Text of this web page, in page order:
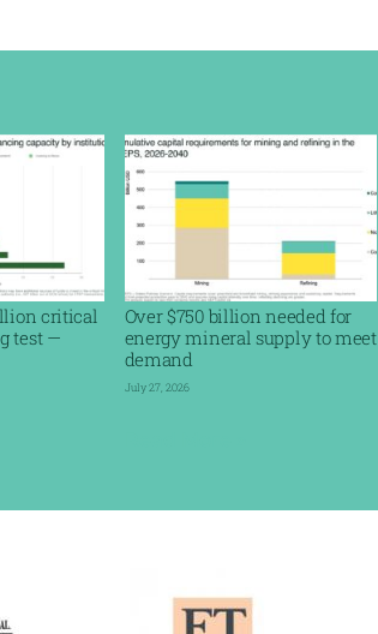
critical
test —
Over $750 billion needed for
energy mineral supply to meet
demand
July 27, 2026